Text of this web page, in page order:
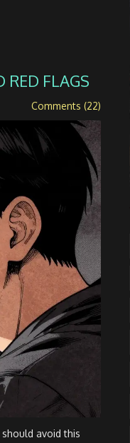
RED FLAGS
Comments (22)
avoid this